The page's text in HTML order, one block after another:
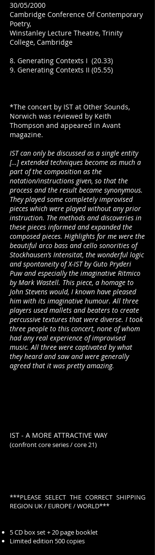
30/05/2000
Cambridge Conference Of Contemporary
Poetry,
Winstanley Lecture Theatre, Trinity
College, Cambridge
8. Generating Contexts I (20.33)
9. Generating Contexts II (05.55)
*The concert by IST at Other Sounds,
Norwich was reviewed by Keith
Thompson and appeared in Avant
magazine.
IST can only be discussed as a single entity
[…] extended techniques become as much a
part of the composition as the
notation/instructions given, so that the
process and the result became synonymous.
They played some completely improvised
pieces which were played without any prior
instruction. The methods and discoveries in
these pieces informed and expanded the
composed pieces. Highlights for me were the
beautiful arco bass and cello sonorities of
Stockhausen’s Intensitat, the wonderful logic
and spontaneity of X-IST by Guto Pryderi
Puw and especially the imaginative Ritmico
by Mark Wastell. This piece, a homage to
John Stevens would, I known have pleased
him with its imaginative humour. All three
players used mallets and beaters to create
percussive textures that were diverse. I took
three people to this concert, none of whom
had any real experience of improvised
music. All three were captivated by what
they heard and saw and were generally
agreed that it was pretty amazing.
IST - A MORE ATTRACTIVE WAY
(confront core series / core 21)
***PLEASE SELECT THE CORRECT SHIPPING
REGION UK / EUROPE / WORLD***
5 CD box set + 20 page booklet
Limited edition 500 copies